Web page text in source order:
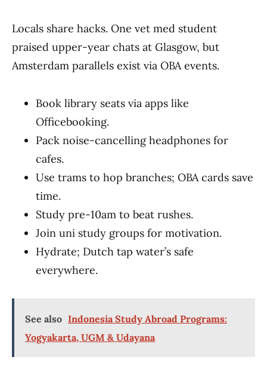
Locals share hacks. One vet med student
praised upper-year chats at Glasgow, but
Amsterdam parallels exist via OBA events.
Book library seats via apps like
Officebooking.
Pack noise-cancelling headphones for
cafes.
Use trams to hop branches; OBA cards save
time.
Study pre-10am to beat rushes.
Join uni study groups for motivation.
Hydrate; Dutch tap water’s safe
everywhere.
See also Indonesia Study Abroad Programs:
Yogyakarta, UGM & Udayana